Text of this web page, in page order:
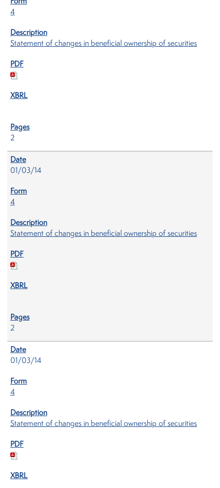
4
Statement of changes in beneficial ownership of securities
2
01/03/14
4
Statement of changes in beneficial ownership of securities
2
01/03/14
4
Statement of changes in beneficial ownership of securities